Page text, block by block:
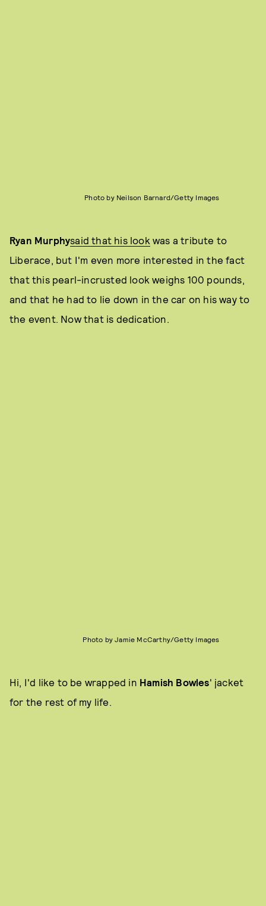
Photo by Neilson Barnard/Getty Images
Ryan Murphysaid that his look was a tribute to
Liberace, but I'm even more interested in the fact
that this pearl-incrusted look weighs 100 pounds,
and that he had to lie down in the car on his way to
the event. Now that is dedication.
Photo by Jamie McCarthy/Getty Images
Hi, I'd like to be wrapped in Hamish Bowles' jacket
for the rest of my life.